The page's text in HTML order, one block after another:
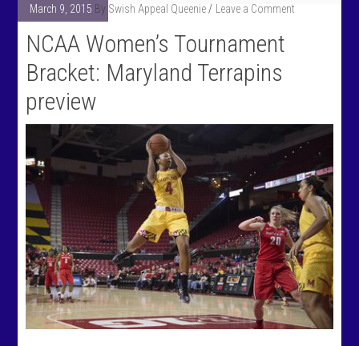
March 9, 2015 By Swish Appeal Queenie Leave a Comment
NCAA Women’s Tournament
Bracket: Maryland Terrapins
preview